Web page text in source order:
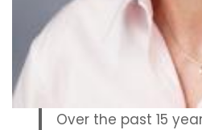
Over the past 15